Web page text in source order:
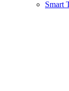
Smart